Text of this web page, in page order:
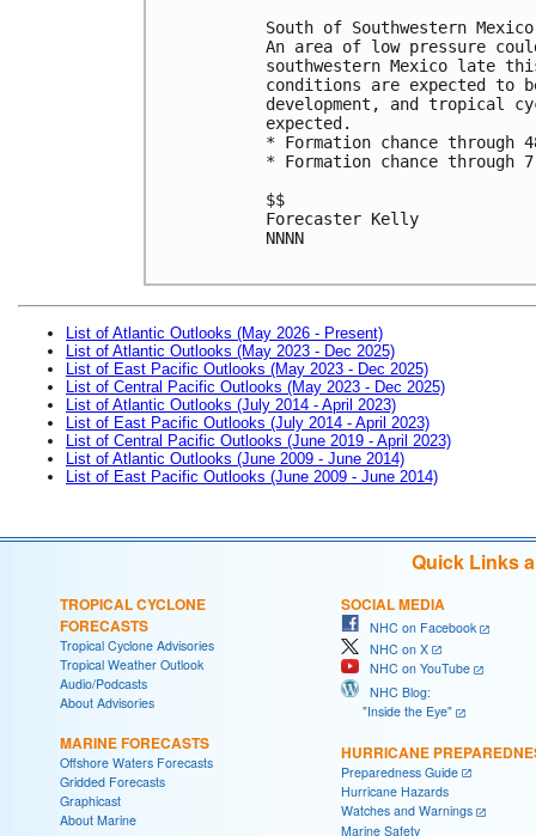
South of Southwestern
An area of low pressure
southwestern Mexico late
conditions are expected to
development, and tropical
expected.
* Formation chance
* Formation chance
$$
Forecaster Kelly
NNNN
List of Atlantic Outlooks (May 2026 - Present)
List of Atlantic Outlooks (May 2023 - Dec 2025)
List of East Pacific Outlooks (May 2023 - Dec 2025)
List of Central Pacific Outlooks (May 2023 - Dec 2025)
List of Atlantic Outlooks (July 2014 - April 2023)
List of East Pacific Outlooks (July 2014 - April 2023)
List of Central Pacific Outlooks (June 2019 - April 2023)
List of Atlantic Outlooks (June 2009 - June 2014)
List of East Pacific Outlooks (June 2009 - June 2014)
Quick Links
TROPICAL CYCLONE
FORECASTS
Tropical Cyclone Advisories
Tropical Weather Outlook
Audio/Podcasts
About Advisories
MARINE FORECASTS
Offshore Waters Forecasts
Gridded Forecasts
Graphicast
About Marine
SOCIAL MEDIA
NHC on Facebook
NHC on X
NHC on YouTube
NHC Blog:
"Inside the Eye"
HURRICANE
Preparedness Guide
Hurricane Hazards
Watches and Warnings
Marine Safety